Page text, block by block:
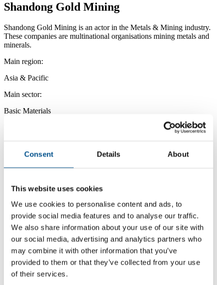
Consent Details About
This website uses cookies
We use cookies to personalise content and ads, to
provide social media features and to analyse our traffic.
We also share information about your use of our site with
our social media, advertising and analytics partners who
may combine it with other information that you’ve
provided to them or that they’ve collected from your use
of their services.
Shandong Gold Mining
Shandong Gold Mining is an actor in the Metals & Mining industry.
These companies are multinational organisations mining metals and
minerals.
Main region:
Asia & Pacific
Main sector:
Basic Materials